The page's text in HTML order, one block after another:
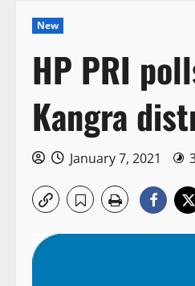
New
HP PRI
Kangra
January 7, 2021